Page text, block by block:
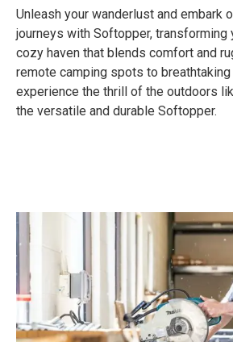
Unleash your wanderlust and embark
journeys with Softopper, transforming
cozy haven that blends comfort and
remote camping spots to
experience the thrill of the outdoors
the versatile and durable Softopper.